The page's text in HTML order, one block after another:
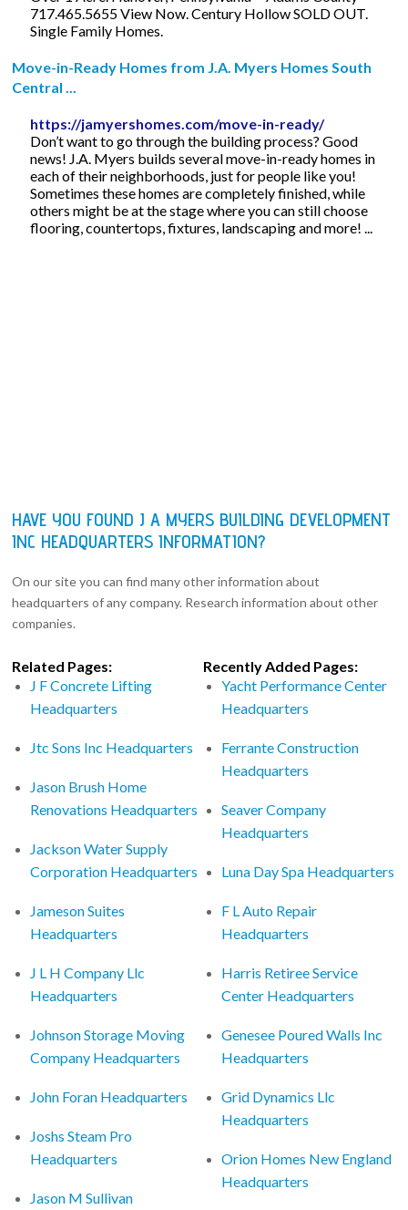
717.465.5655 View Now. Century Hollow SOLD OUT.
Single Family Homes.
Move-in-Ready Homes from J.A. Myers Homes South
Central ...
https://jamyershomes.com/move-in-ready/
Don’t want to go through the building process? Good
news! J.A. Myers builds several move-in-ready homes in
each of their neighborhoods, just for people like you!
Sometimes these homes are completely finished, while
others might be at the stage where you can still choose
flooring, countertops, fixtures, landscaping and more! ...
HAVE YOU FOUND J A MYERS BUILDING DEVELOPMENT
INC HEADQUARTERS INFORMATION?
On our site you can find many other information about
headquarters of any company. Research information about other
companies.
Related Pages:
J F Concrete Lifting
Headquarters
Jtc Sons Inc Headquarters
Jason Brush Home
Renovations Headquarters
Jackson Water Supply
Corporation Headquarters
Jameson Suites
Headquarters
J L H Company Llc
Headquarters
Johnson Storage Moving
Company Headquarters
John Foran Headquarters
Joshs Steam Pro
Headquarters
Jason M Sullivan
Recently Added Pages:
Yacht Performance Center
Headquarters
Ferrante Construction
Headquarters
Seaver Company
Headquarters
Luna Day Spa Headquarters
F L Auto Repair
Headquarters
Harris Retiree Service
Center Headquarters
Genesee Poured Walls Inc
Headquarters
Grid Dynamics Llc
Headquarters
Orion Homes New England
Headquarters